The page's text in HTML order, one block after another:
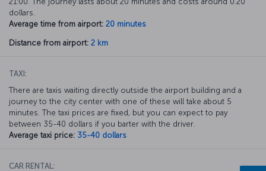
dollars.
Average time from airport: 20 minutes
Distance from airport: 2 km
TAXI:
There are taxis waiting directly outside the airport building and a
journey to the city center with one of these will take about 5
minutes. The taxi prices are fixed, but you can expect to pay
between 35-40 dollars if you barter with the driver.
Average taxi price: 35-40 dollars
CAR RENTAL: